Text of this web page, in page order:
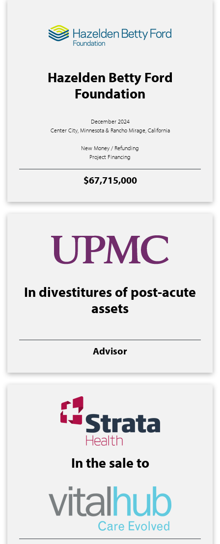
Hazelden Betty Ford
Foundation
December 2024
Center City, Minnesota & Rancho Mirage, California
New Money / Refunding
Project Financing
$67,715,000
In divestitures of post-acute
assets
Advisor
In the sale to